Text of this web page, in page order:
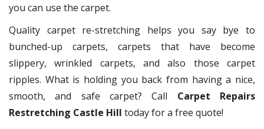
you can use the carpet.
Quality carpet re-stretching helps you say bye to
bunched-up carpets, carpets that have become
slippery, wrinkled carpets, and also those carpet
ripples. What is holding you back from having a nice,
smooth, and safe carpet? Call Carpet Repairs
Restretching Castle Hill today for a free quote!